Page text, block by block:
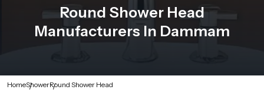
Round Shower Head
Manufacturers In Dammam
HomeShowerRound Shower Head